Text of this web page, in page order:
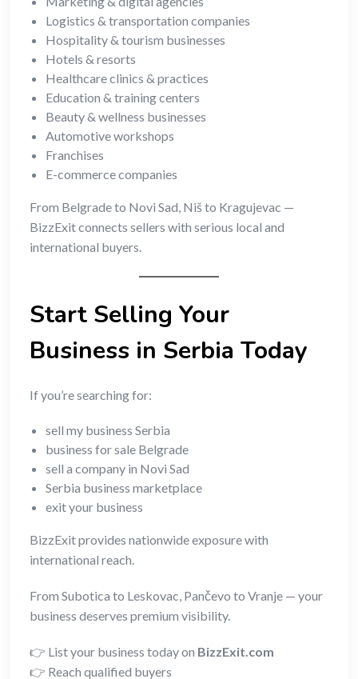
Logistics & transportation companies
Hospitality & tourism businesses
Hotels & resorts
Healthcare clinics & practices
Education & training centers
Beauty & wellness businesses
Automotive workshops
Franchises
E-commerce companies
From Belgrade to Novi Sad, Niš to Kragujevac —
BizzExit connects sellers with serious local and
international buyers.
Start Selling Your
Business in Serbia Today
If you’re searching for:
sell my business Serbia
business for sale Belgrade
sell a company in Novi Sad
Serbia business marketplace
exit your business
BizzExit provides nationwide exposure with
international reach.
From Subotica to Leskovac, Pančevo to Vranje — your
business deserves premium visibility.
👉 List your business today on BizzExit.com
👉 Reach qualified buyers